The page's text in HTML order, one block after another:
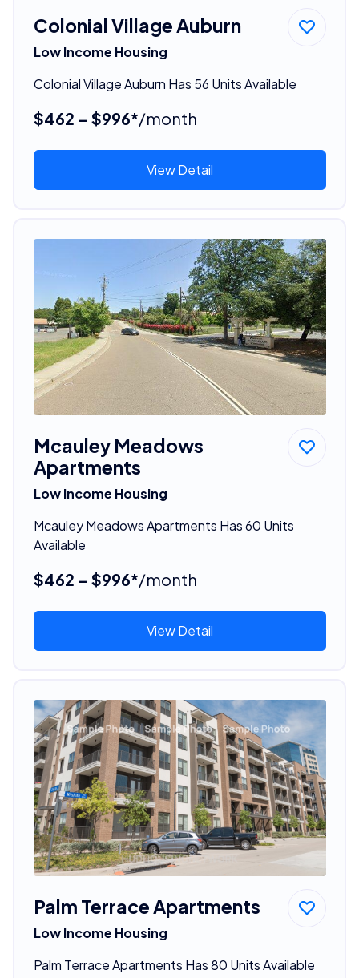
Colonial Village Auburn
Low Income Housing
Colonial Village Auburn Has 56 Units Available
$462 - $996*/month
View Detail
Mcauley Meadows
Apartments
Low Income Housing
Mcauley Meadows Apartments Has 60 Units
Available
$462 - $996*/month
View Detail
Palm Terrace Apartments
Low Income Housing
Palm Terrace Apartments Has 80 Units Available